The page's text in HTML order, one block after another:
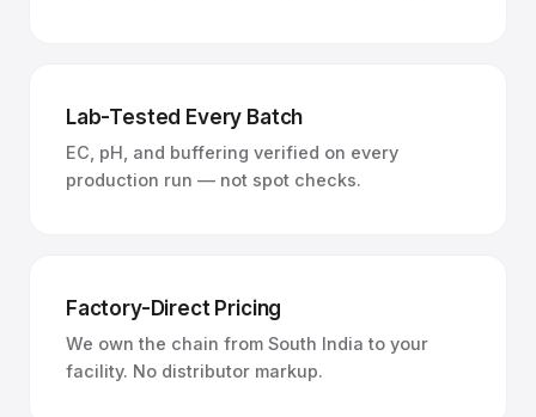
Lab-Tested Every Batch
EC, pH, and buffering verified on every
production run — not spot checks.
Factory-Direct Pricing
We own the chain from South India to your
facility. No distributor markup.